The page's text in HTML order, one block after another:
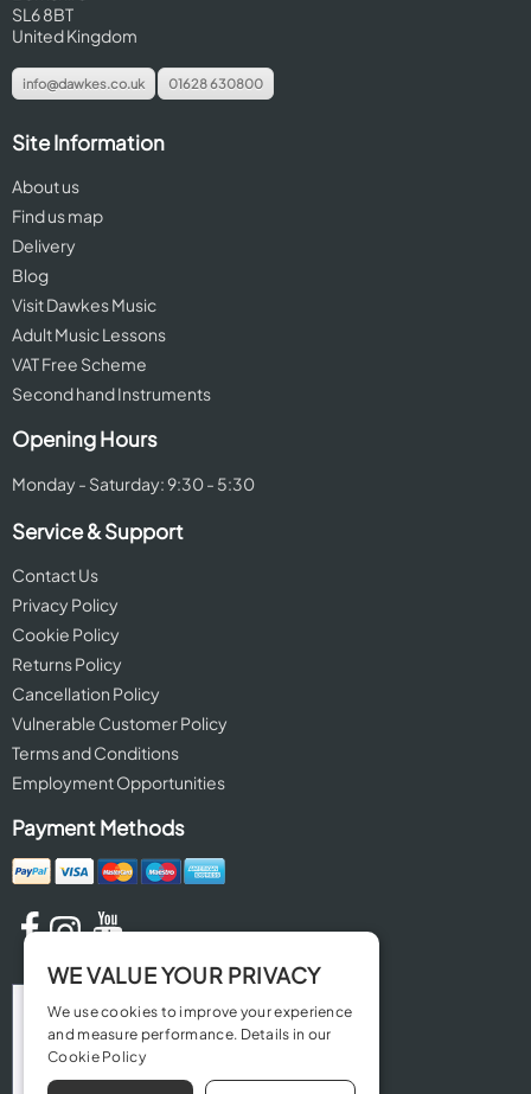
SL6 8BT
United Kingdom
info@dawkes.co.uk 01628 630800
Site Information
About us
Find us map
Delivery
Blog
Visit Dawkes Music
Adult Music Lessons
VAT Free Scheme
Second hand Instruments
Opening Hours
Monday - Saturday: 9:30 - 5:30
Service & Support
Contact Us
Privacy Policy
Cookie Policy
Returns Policy
Cancellation Policy
Vulnerable Customer Policy
Terms and Conditions
Employment Opportunities
Payment Methods
WE VALUE YOUR PRIVACY
We use cookies to improve your experience
and measure performance. Details in our
Cookie Policy